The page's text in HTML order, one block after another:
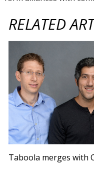
RELATED
Taboola merges with